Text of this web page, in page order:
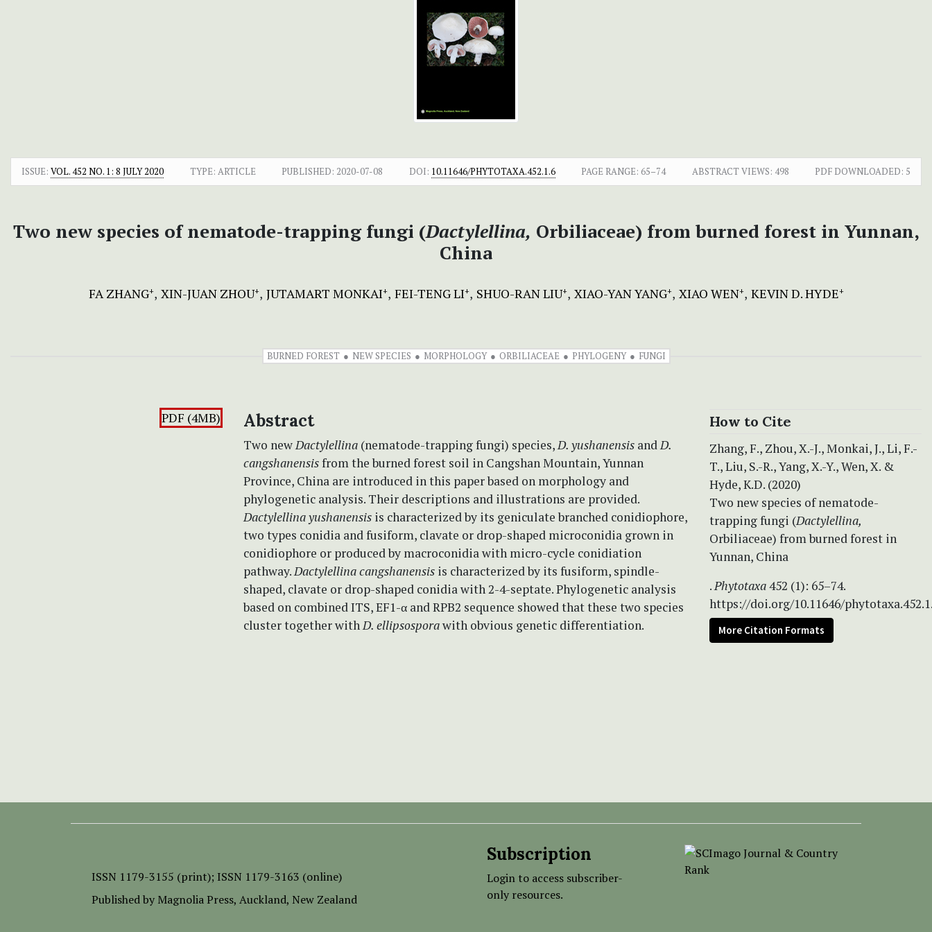
ISSUE: VOL. 452 NO. 1: 8 JULY 2020 TYPE: ARTICLE PUBLISHED: 2020-07-08 DOI: 10.11646/PHYTOTAXA.452.1.6 PAGE RANGE: 65–74 ABSTRACT VIEWS: 498 PDF DOWNLOADED: 5
Two new species of nematode-trapping fungi (Dactylellina, Orbiliaceae) from burned forest in Yunnan,
China
FA ZHANG+ XIN-JUAN ZHOU+ JUTAMART MONKAI+ FEI-TENG LI+ SHUO-RAN LIU+ XIAO-YAN YANG+ XIAO WEN+ KEVIN D. HYDE+
BURNED FOREST NEW SPECIES MORPHOLOGY ORBILIACEAE PHYLOGENY FUNGI
PDF (4MB) Abstract
Two newDactylellina (nematode-trapping fungi) species,D. yushanensis andD.
cangshanensisfrom the burned forest soil in Cangshan Mountain, Yunnan
Province, China are introduced in this paper based on morphology and
phylogenetic analysis. Their descriptions and illustrations are provided.
Dactylellina yushanensis is characterized by its geniculate branched conidiophore,
two types conidia and fusiform, clavate or drop-shaped microconidia grown in
conidiophore or produced by macroconidia with micro-cycle conidiation
pathway.Dactylellina cangshanensis is characterized by its fusiform, spindle-
shaped, clavate or drop-shaped conidia with 2-4-septate. Phylogenetic analysis
based on combined ITS, EF1-α and RPB2 sequence showed that these two species
cluster together withD. ellipsosporawith obvious genetic differentiation.
How to Cite
Zhang, F., Zhou, X.-J., Monkai, J., Li, F.-
T., Liu, S.-R., Yang, X.-Y., Wen, X. &
Hyde, K.D. (2020)
Two new species of nematode-
trapping fungi (Dactylellina,
Orbiliaceae) from burned forest in
Yunnan, China
.Phytotaxa452 (1): 65–74.
https://doi.org/10.11646/
More Citation Formats
ISSN 1179-3155 (print); ISSN 1179-3163 (online)
Published by Magnolia Press, Auckland, New Zealand
Subscription
Login to access subscriber-
only resources.